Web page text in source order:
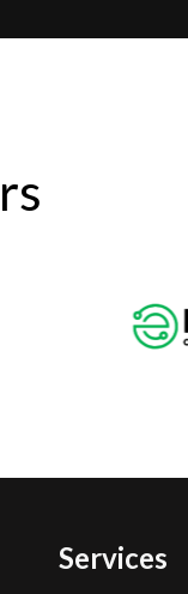
Services